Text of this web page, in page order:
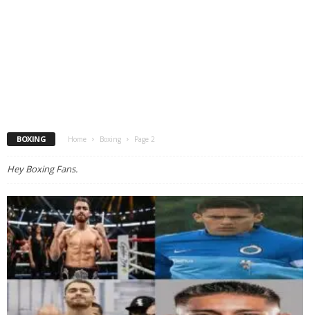
BOXING Home Boxing Page 2
Hey Boxing Fans.